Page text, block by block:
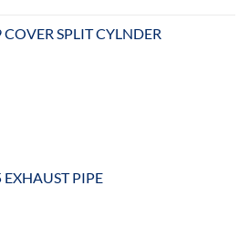
SPLIT CYLNDER
PIPE